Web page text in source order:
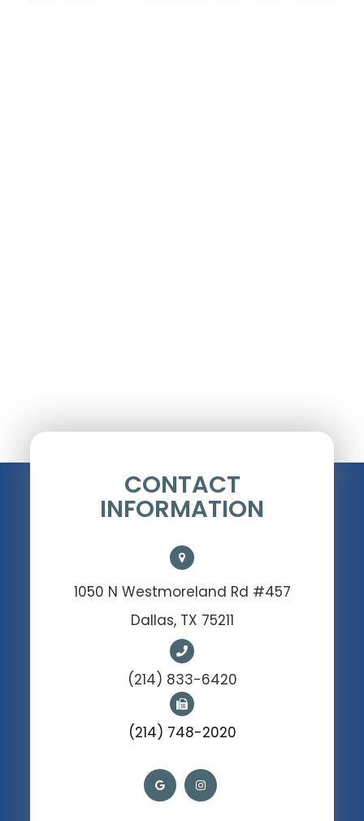
CONTACT
INFORMATION
1050 N Westmoreland Rd #457
Dallas, TX 75211
(214) 833-6420
(214) 748-2020